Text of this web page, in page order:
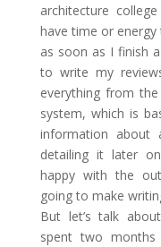
architecture
have time or
as soon as I finish
to write my
everything from
system, which is
information about
detailing it later
happy with the
going to make
But let’s talk
spent two months